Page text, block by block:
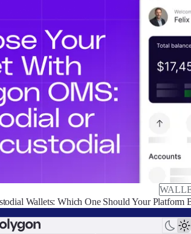
Wallets: Which One Should Your Platform